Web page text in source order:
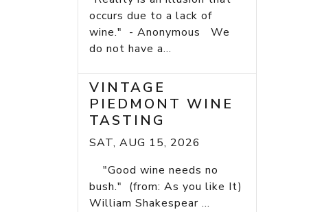
occurs due to a lack of
wine." - Anonymous We
do not have a...
VINTAGE
PIEDMONT WINE
TASTING
SAT, AUG 15, 2026
"Good wine needs no
bush." (from: As you like It)
William Shakespear ...